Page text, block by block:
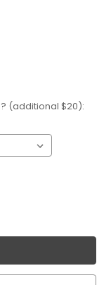
(additional $20):